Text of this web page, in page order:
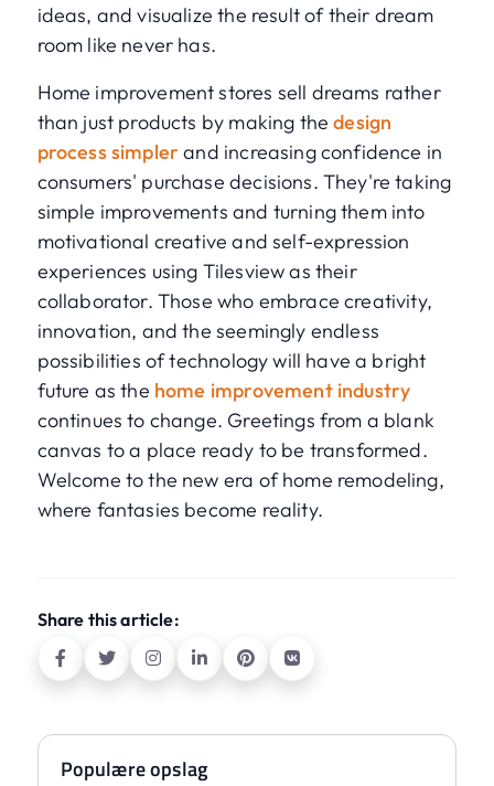
Populære opslag
ideas, and visualize the result of their dream
room like never has.
Home improvement stores sell dreams rather
than just products by making thedesign
process simplerand increasing confidence in
consumers' purchase decisions. They're taking
simple improvements and turning them into
motivational creative and self-expression
experiences using Tilesview as their
collaborator. Those who embrace creativity,
innovation, and the seemingly endless
possibilities of technology will have a bright
future as the home improvement industry
continues to change. Greetings from a blank
canvas to a place ready to be transformed.
Welcome to the new era of home remodeling,
where fantasies become reality.
Share this article: